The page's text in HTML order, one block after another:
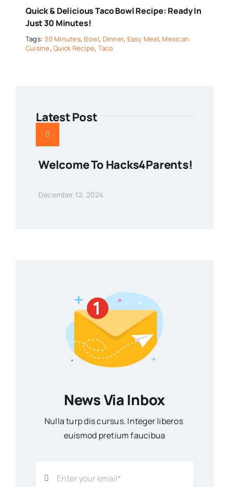
Quick & Delicious Taco Bowl Recipe: Ready In
Just 30 Minutes!
Tags:30 Minutes, Bowl, Dinner, Easy Meal, Mexican
Cuisine,Quick Recipe, Taco
Latest Post
Welcome To Hacks4Parents!
December 12, 2024
News Via Inbox
Nulla turp dis cursus. Integer liberos
euismod pretium faucibua